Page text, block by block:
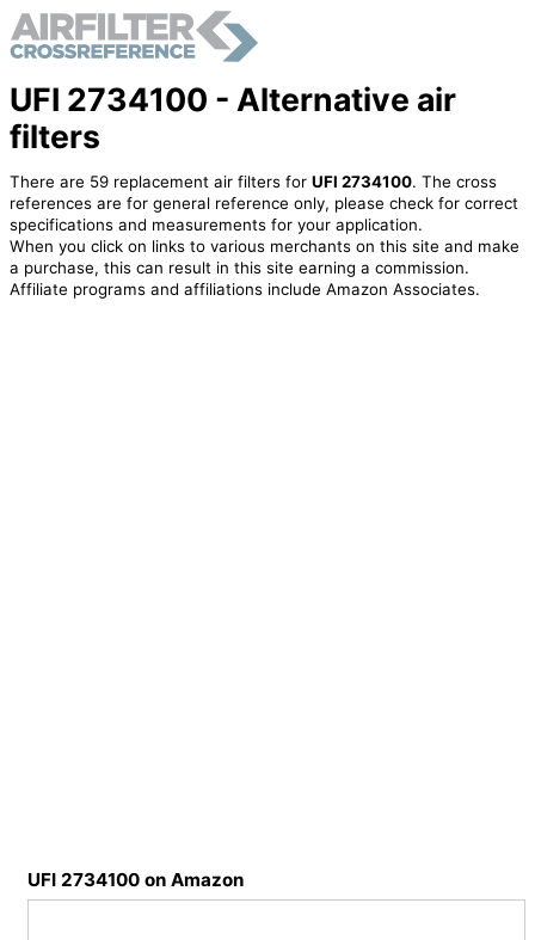
UFI 2734100 - Alternative air
filters
There are 59 replacement air filters for UFI 2734100. The cross
references are for general reference only, please check for correct
specifications and measurements for your application.
When you click on links to various merchants on this site and make
a purchase, this can result in this site earning a commission.
Affiliate programs and affiliations include Amazon Associates.
UFI 2734100 on Amazon